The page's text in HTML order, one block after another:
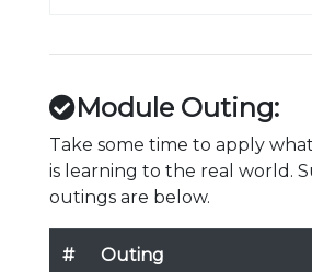
Module Outing:
Take some time to apply
is learning to the real world.
outings are below.
# Outing